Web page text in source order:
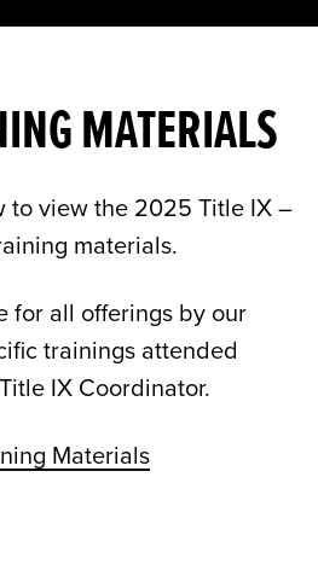
MATERIALS
to view the 2025 Title IX –
materials.
for all offerings by our
trainings attended
IX Coordinator.
Materials